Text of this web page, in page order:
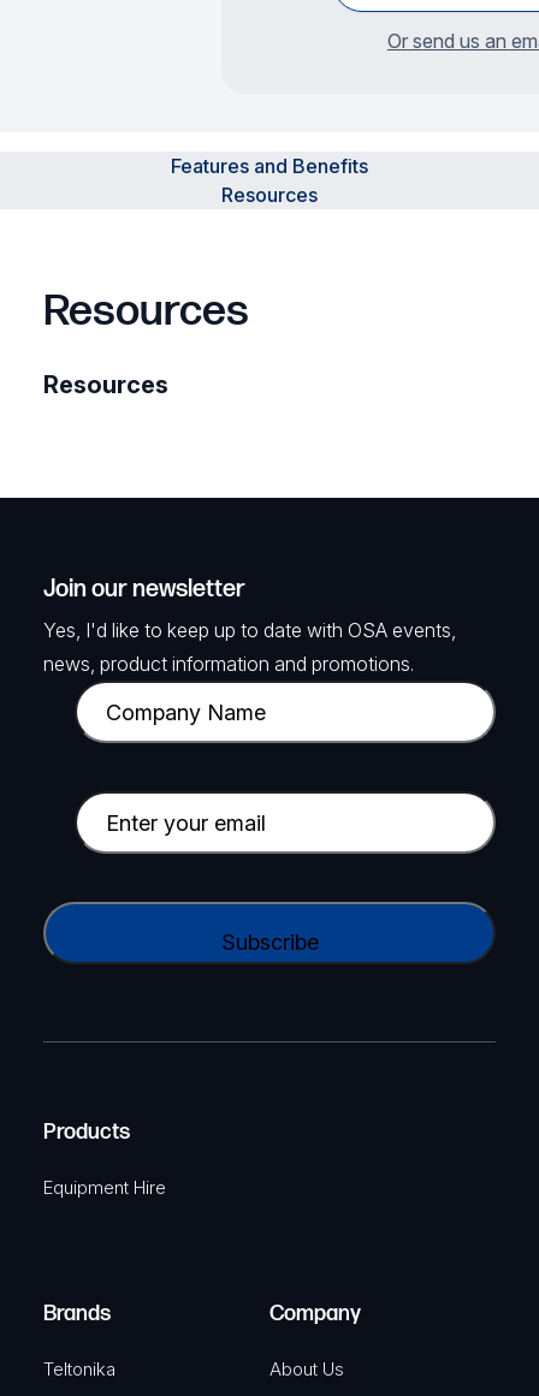
Or send us an
Features and Benefits
Resources
Resources
Resources
Join our newsletter
Yes, I'd like to keep up to date with OSA events,
news, product information and promotions.
C
o
p
a
y
a
e
u
)
E
m
i
e
i
r
A
Products
Equipment Hire
Brands
Teltonika
Company
About Us